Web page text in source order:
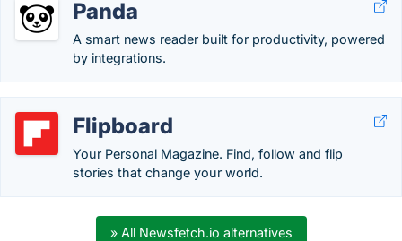
Panda
A smart news reader built for productivity, powered
by integrations.
Flipboard
Your Personal Magazine. Find, follow and flip
stories that change your world.
» All Newsfetch.io alternatives